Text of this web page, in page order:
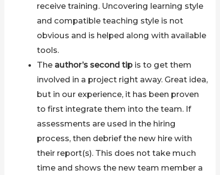
receive training. Uncovering learning style
and compatible teaching style is not
obvious and is helped along with available
tools.
The author’s second tipis to get them
involved in a project right away. Great idea,
but in our experience, it has been proven
to first integrate them into the team. If
assessments are used in the hiring
process, then debrief the new hire with
their report(s). This does not take much
time and shows the new team member a